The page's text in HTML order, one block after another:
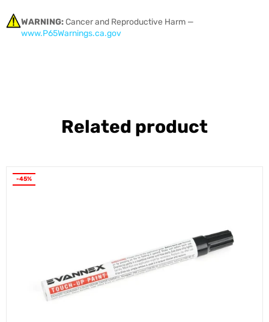
WARNING:Cancer and Reproductive Harm —
www.P65Warnings.ca.gov
Related product
-45%